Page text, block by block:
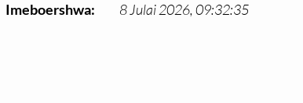
Imeboershwa: 8 Julai 2026, 09:32:35